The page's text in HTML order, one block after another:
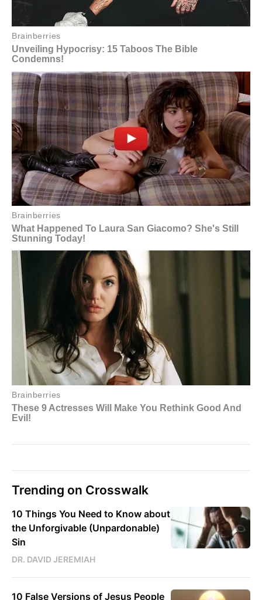
Trending on Crosswalk
10 Things You Need to Know about
the Unforgivable (Unpardonable)
Sin
DR. DAVID JEREMIAH
10 False Versions of Jesus People